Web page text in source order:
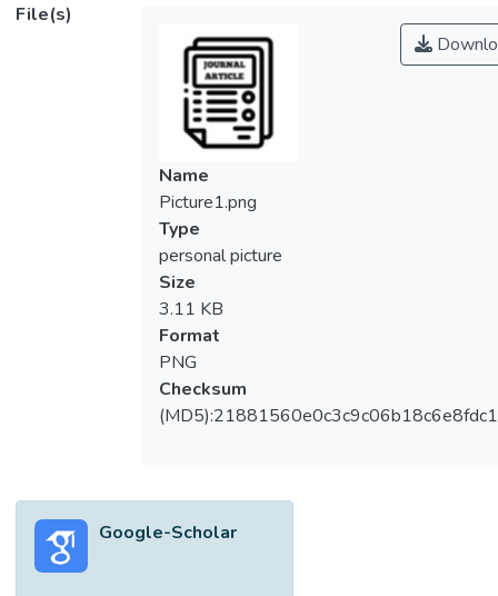
thus Phase-I dataset is needed to estimate
them. In this paper, the performance of the
variable sampling interval run sum
<jats:italic>X</jats:italic>‾ chart with
estimated process parameters is evaluated
by using the performance measure of the
average of the average time to signal
(AATS) and the optimal design of the
proposed chart in minimizing the out-of-
control AATS is developed. The
performance measure of the standard
deviation of the average time to signal
(SDATS) is then used to identify the number
of Phase-I samples (w) needed to have an
in-control AATS performance close to its
known process parameter case. Results
unknown process parameters cases of the
VSI RS <jats:italic>X</jats:italic>‾ chart.
File(s)
Name
Picture1.png
Type
personal picture
Size
3.11 KB
Format
PNG
Checksum
Google-Scholar